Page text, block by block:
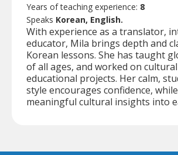
Years of teaching experience: 8
Speaks Korean, English.
With experience as a translator,
educator, Mila brings depth and
Korean lessons. She has taught
of all ages, and worked on
educational projects. Her calm,
style encourages confidence,
meaningful cultural insights into